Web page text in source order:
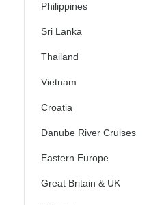
Philippines
Sri Lanka
Thailand
Vietnam
Croatia
Danube River Cruises
Eastern Europe
Great Britain & UK